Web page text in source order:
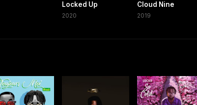
Locked Up
2020
Cloud Nine
2019